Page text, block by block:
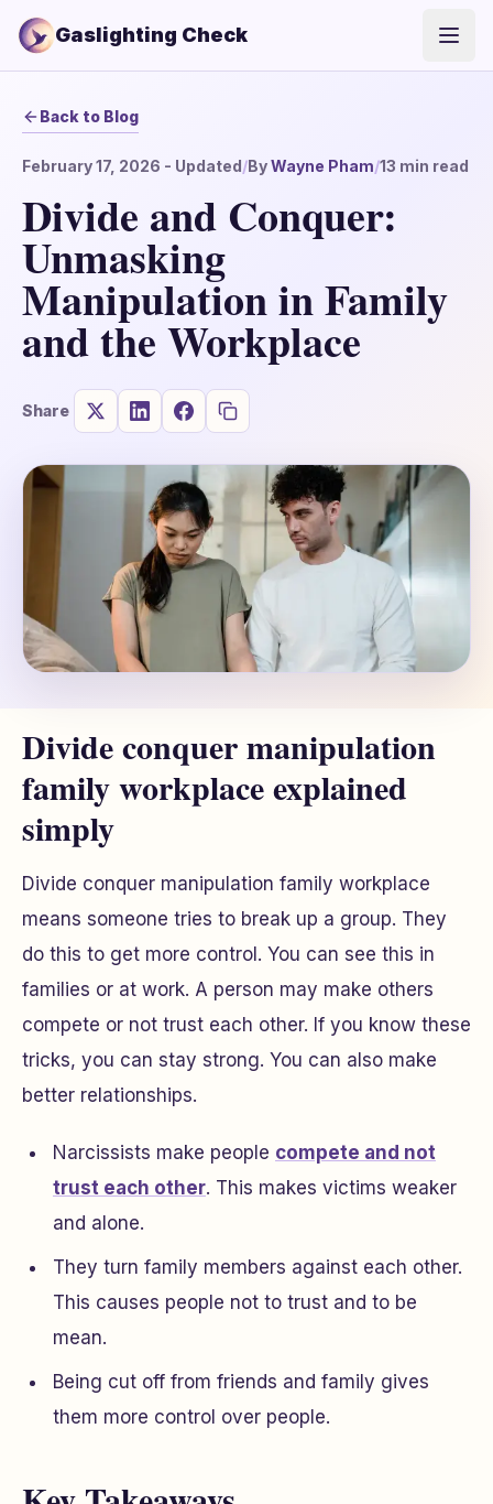
Gaslighting Check
Back to Blog
February 17, 2026 - Updated/ByWayne Pham/13 min read
Divide and Conquer:
Unmasking
Manipulation in Family
and the Workplace
Share
Divide conquer manipulation
family workplace explained
simply
Divide conquer manipulation family workplace
means someone tries to break up a group. They
do this to get more control. You can see this in
families or at work. A person may make others
compete or not trust each other. If you know these
tricks, you can stay strong. You can also make
better relationships.
Narcissists make people compete and not
trust each other. This makes victims weaker
and alone.
They turn family members against each other.
This causes people not to trust and to be
mean.
Being cut off from friends and family gives
them more control over people.